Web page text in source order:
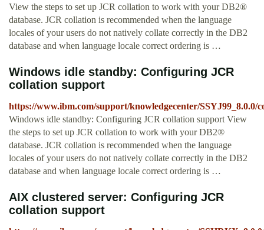
View the steps to set up JCR collation to work with your DB2®
database. JCR collation is recommended when the language
locales of your users do not natively collate correctly in the DB2
database and when language locale correct ordering is …
Windows idle standby: Configuring JCR
collation support
https://www.ibm.com/support/knowledgecenter/SSYJ99_8.0.0/
Windows idle standby: Configuring JCR collation support View
the steps to set up JCR collation to work with your DB2®
database. JCR collation is recommended when the language
locales of your users do not natively collate correctly in the DB2
database and when language locale correct ordering is …
AIX clustered server: Configuring JCR
collation support